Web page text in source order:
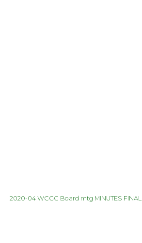
2020-04 WCGC Board mtg MINUTES FINAL